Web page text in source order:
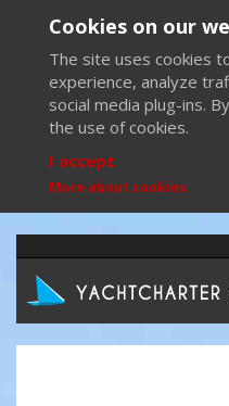
Cookies on our
The site uses cookies
experience, analyze
social media plug-ins.
the use of cookies.
I accept
More about cookies